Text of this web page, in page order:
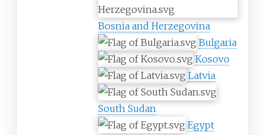
Bosnia and Herzegovina
Bulgaria
Kosovo
Latvia
South Sudan
Egypt